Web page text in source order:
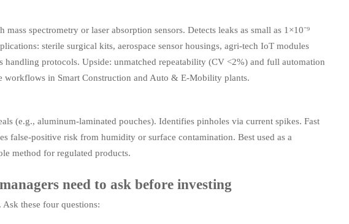
spectrometry or laser absorption sensors. Detects leaks as small as 1×10⁻⁹
sterile surgical kits, aerospace sensor housings, agri-tech IoT modules
protocols. Upside: unmatched repeatability (CV <2%) and full automation
in Smart Construction and Auto & E-Mobility plants.
(e.g., aluminum-laminated pouches). Identifies pinholes via current spikes. Fast
false-positive risk from humidity or surface contamination. Best used as a
method for regulated products.
need to ask before investing
these four questions: